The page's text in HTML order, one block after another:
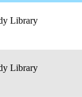
Library
Library